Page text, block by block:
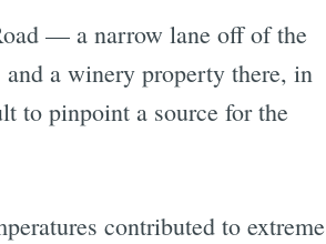
— a narrow lane off of the
and a winery property there, in
to pinpoint a source for the
contributed to extreme